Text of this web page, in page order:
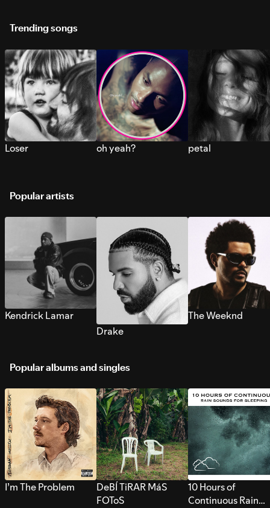
Trending songs
Loser oh yeah? petal
Popular artists
Kendrick Lamar
Drake
The Weeknd
Popular albums and singles
I’m The Problem
DeBÍ TiRAR MáS
FOToS
10 Hours of
Continuous Rain